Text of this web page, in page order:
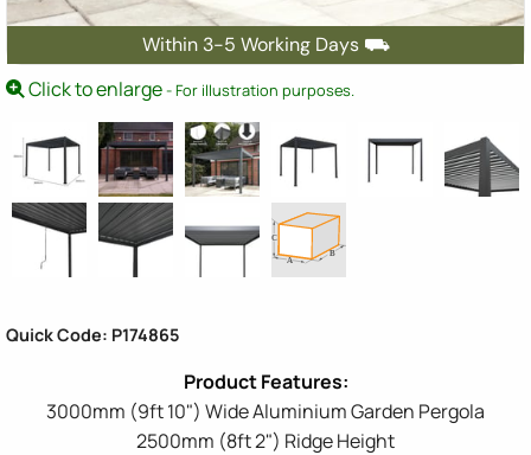
Within 3-5 Working Days ⛟
Click to enlarge- For illustration purposes.
Quick Code: P174865
3000mm (9ft 10") Wide Aluminium Garden Pergola
2500mm (8ft 2") Ridge Height